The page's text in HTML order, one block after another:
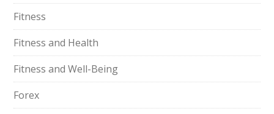
Fitness
Fitness and Health
Fitness and Well-Being
Forex